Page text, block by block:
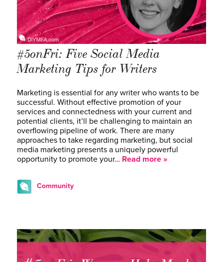
#5onFri: Five Social Media
Marketing Tips for Writers
Marketing is essential for any writer who wants to be
successful. Without effective promotion of your
services and connectedness with your current and
potential clients, it’ll be challenging to maintain an
overflowing pipeline of work. There are many
approaches to take regarding marketing, but social
media marketing presents a uniquely powerful
opportunity to promote your… Read more »
Community